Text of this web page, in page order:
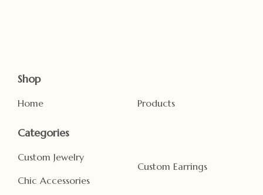
Shop
Home Products
Categories
Custom Jewelry
Chic Accessories
Custom Earrings